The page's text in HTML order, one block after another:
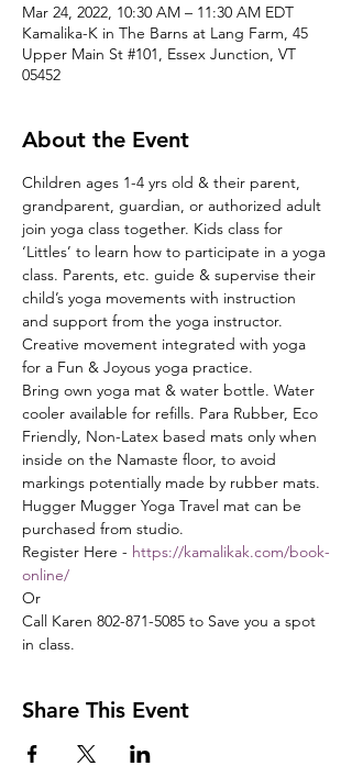
Mar 24, 2022, 10:30 AM – 11:30 AM EDT
Kamalika-K in The Barns at Lang Farm, 45
Upper Main St #101, Essex Junction, VT
05452
About the Event
Children ages 1-4 yrs old & their parent,
grandparent, guardian, or authorized adult
join yoga class together. Kids class for
‘Littles’ to learn how to participate in a yoga
class. Parents, etc. guide & supervise their
child’s yoga movements with instruction
and support from the yoga instructor.
Creative movement integrated with yoga
for a Fun & Joyous yoga practice.
Bring own yoga mat & water bottle. Water
cooler available for refills. Para Rubber, Eco
Friendly, Non-Latex based mats only when
inside on the Namaste floor, to avoid
markings potentially made by rubber mats.
Hugger Mugger Yoga Travel mat can be
purchased from studio.
Register Here - https://kamalikak.com/book-
online/
Or
Call Karen 802-871-5085 to Save you a spot
in class.
Share This Event